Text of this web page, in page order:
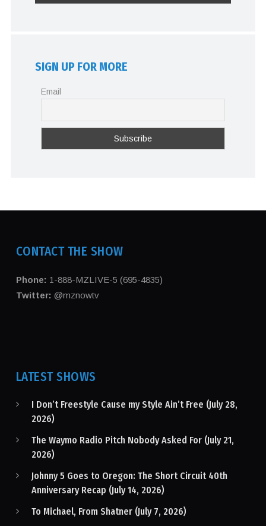
SIGN UP FOR MORE
Email
CONTACT THE SHOW
Phone: 1-888-MZLIVE-5 (695-4835)
Twitter: @mznowtv
LATEST SHOWS
I Don’t Freestyle Cause my Style Ain’t Free (July 28,
2026)
The Waymo Radio Pitch Nobody Asked For (July 21,
2026)
Johnny 5 Goes to Oregon: The Short Circuit 40th
Anniversary Recap (July 14, 2026)
To Michael, From Shatner (July 7, 2026)